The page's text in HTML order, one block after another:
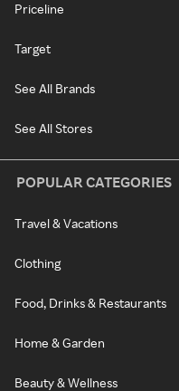
Priceline
Target
See All Brands
See All Stores
POPULAR CATEGORIES
Travel & Vacations
Clothing
Food, Drinks & Restaurants
Home & Garden
Beauty & Wellness